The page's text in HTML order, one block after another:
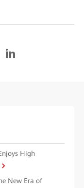
High
New Era of